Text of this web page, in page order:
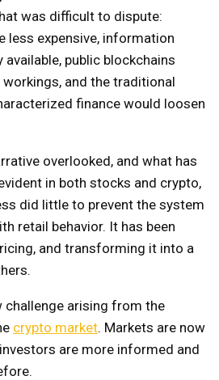
was difficult to dispute:
less expensive, information
public blockchains
and the traditional
finance would loosen
overlooked, and what has
in both stocks and crypto,
did little to prevent the system
retail behavior. It has been
and transforming it into a
challenge arising from the
crypto market. Markets are now
are more informed and